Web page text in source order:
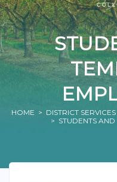
HOME > DISTRICT SERVICES
> STUDENTS